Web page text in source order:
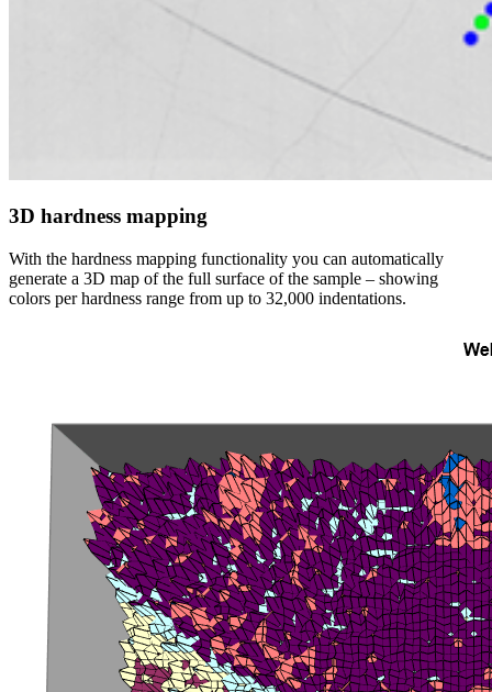
3D hardness mapping
With the hardness mapping functionality you can automatically
generate a 3D map of the full surface of the sample – showing
colors per hardness range from up to 32,000 indentations.